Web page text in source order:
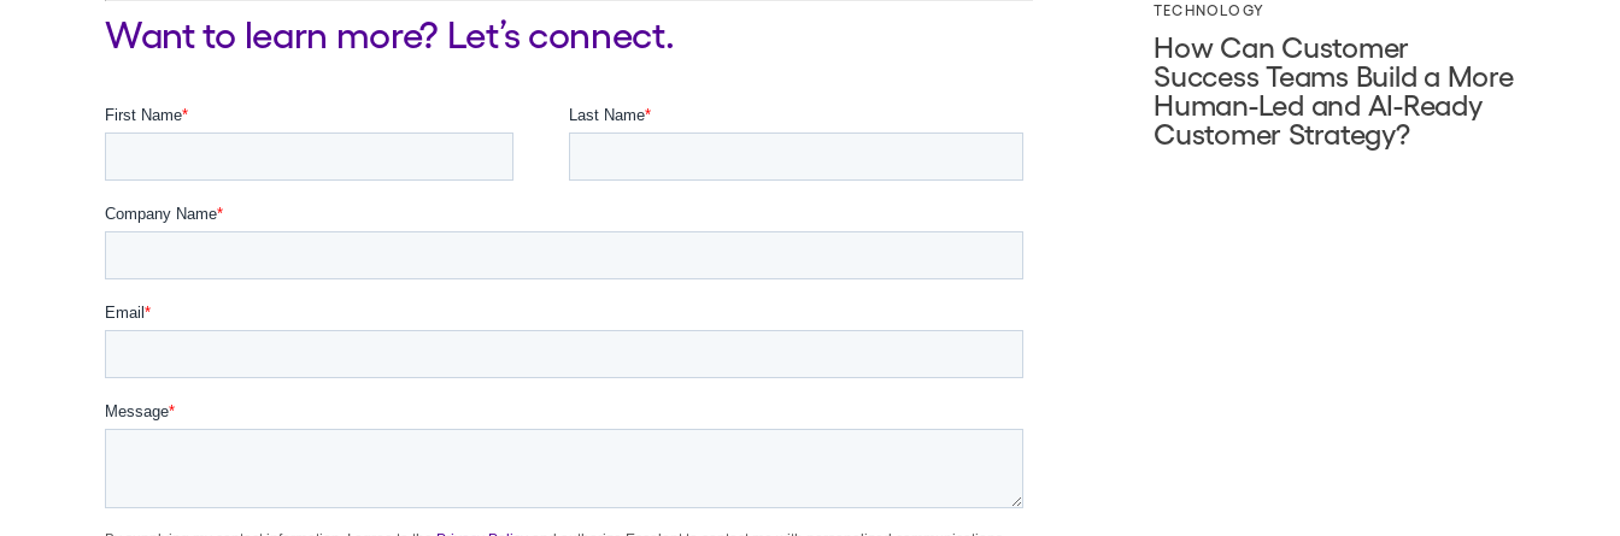
Want to learn more? Let’s connect. TECHNOLOGY
How Can Customer
Success Teams Build a More
Human-Led and AI-Ready
Customer Strategy?